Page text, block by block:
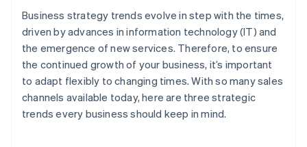
Business strategy trends evolve in step with the times,
driven by advances in information technology (IT) and
the emergence of new services. Therefore, to ensure
the continued growth of your business, it’s important
to adapt flexibly to changing times. With so many sales
channels available today, here are three strategic
trends every business should keep in mind.